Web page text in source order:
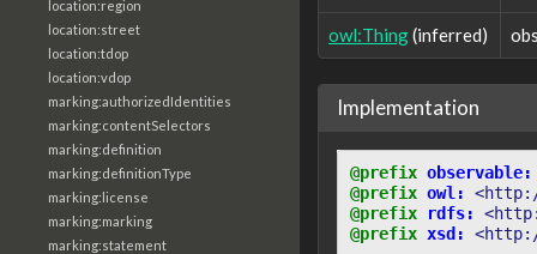
location:region
location:street
location:tdop
location:vdop
marking:authorizedIdentities
marking:contentSelectors
marking:definition
marking:definitionType
marking:license
marking:marking
marking:statement
owl:Thing(inferred)
Implementation
@prefix observable:
@prefix owl:
@prefix
rdfs:
@prefix xsd: <http://